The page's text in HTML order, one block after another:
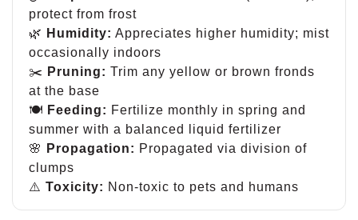
protect from frost
🌿 Humidity: Appreciates higher humidity; mist
occasionally indoors
✂️ Pruning: Trim any yellow or brown fronds
at the base
🍽 Feeding: Fertilize monthly in spring and
summer with a balanced liquid fertilizer
🌸
Propagation: Propagated via division of
clumps
⚠️ Toxicity: Non-toxic to pets and humans